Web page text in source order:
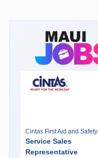
Cintas First Aid and Safety
Service Sales
Representative